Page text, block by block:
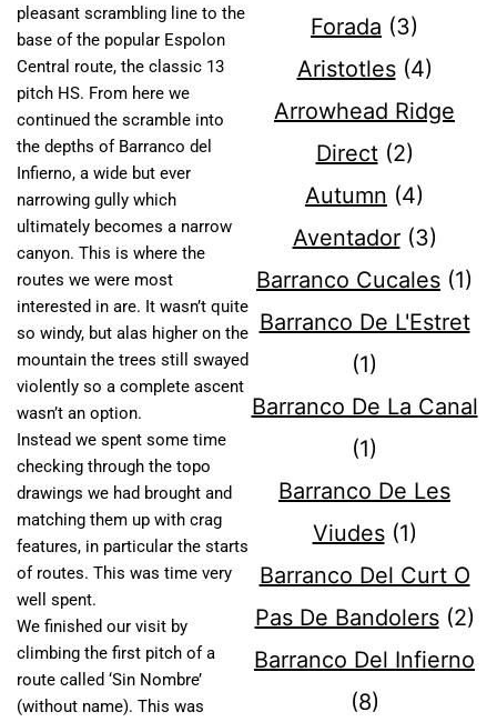
pleasant scrambling line to the
base of the popular Espolon
Central route, the classic 13
pitch HS. From here we
continued the scramble into
the depths of Barranco del
Infierno, a wide but ever
narrowing gully which
ultimately becomes a narrow
canyon. This is where the
routes we were most
interested in are. It wasn’t quite
so windy, but alas higher on the
mountain the trees still swayed
violently so a complete ascent
wasn’t an option.
Instead we spent some time
checking through the topo
drawings we had brought and
matching them up with crag
features, in particular the starts
of routes. This was time very
well spent.
We finished our visit by
climbing the first pitch of a
route called ‘Sin Nombre’
(without name). This was
Forada (3)
Aristotles(4)
Arrowhead Ridge
Direct(2)
Autumn (4)
Aventador(3)
Barranco Cucales (1)
Barranco De L'Estret
(1)
Barranco De La Canal
(1)
Barranco De Les
Viudes(1)
Barranco Del Curt O
Pas De Bandolers(2)
Barranco Del Infierno
(8)